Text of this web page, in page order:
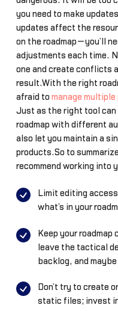
you need to make
updates affect the
on the roadmap—you’ll
adjustments each time.
one and create conflicts
result.With the right
afraid to manage multiple
Just as the right tool can
roadmap with different
also let you maintain a
products.So to
recommend working into
Limit editing
what’s in your
Keep your
leave the tactical
backlog, and
Don’t try to create
static files; invest